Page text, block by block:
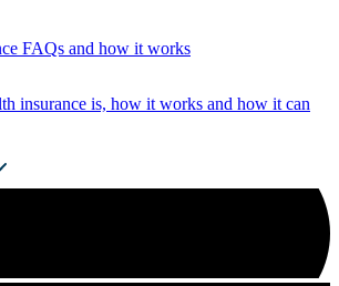
FAQs and how it works
insurance is, how it works and how it can